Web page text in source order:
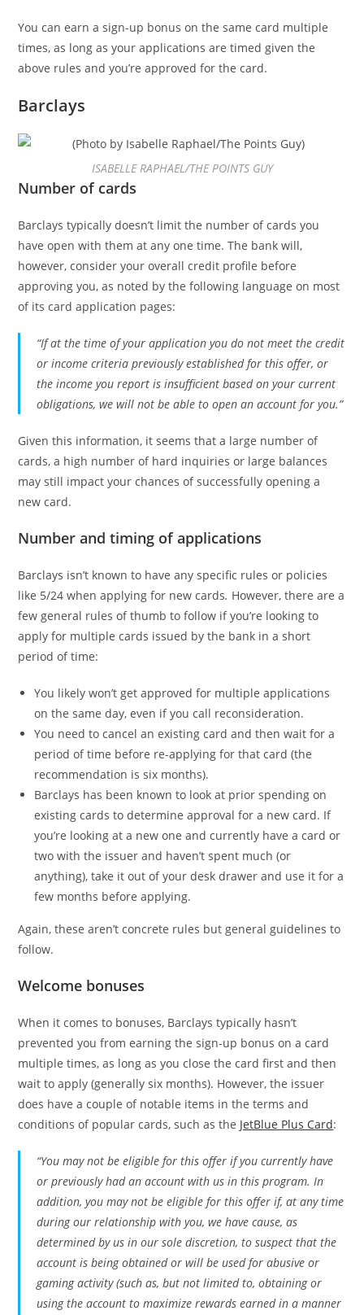
You can earn a sign-up bonus on the same card multiple
times, as long as your applications are timed given the
above rules and you’re approved for the card.
Barclays
ISABELLE RAPHAEL/THE POINTS GUY
Number of cards
Barclays typically doesn’t limit the number of cards you
have open with them at any one time. The bank will,
however, consider your overall credit profile before
approving you, as noted by the following language on most
of its card application pages:
“If at the time of your application you do not meet the credit
or income criteria previously established for this offer, or
the income you report is insufficient based on your current
obligations, we will not be able to open an account for you.”
Given this information, it seems that a large number of
cards, a high number of hard inquiries or large balances
may still impact your chances of successfully opening a
new card.
Number and timing of applications
Barclays isn’t known to have any specific rules or policies
like 5/24 when applying for new cards. However, there are a
few general rules of thumb to follow if you’re looking to
apply for multiple cards issued by the bank in a short
period of time:
You likely won’t get approved for multiple applications
on the same day, even if you call reconsideration.
You need to cancel an existing card and then wait for a
period of time before re-applying for that card (the
recommendation is six months).
Barclays has been known to look at prior spending on
existing cards to determine approval for a new card. If
you’re looking at a new one and currently have a card or
two with the issuer and haven’t spent much (or
anything), take it out of your desk drawer and use it for a
few months before applying.
Again, these aren’t concrete rules but general guidelines to
follow.
Welcome bonuses
When it comes to bonuses, Barclays typically hasn’t
prevented you from earning the sign-up bonus on a card
multiple times, as long as you close the card first and then
wait to apply (generally six months). However, the issuer
does have a couple of notable items in the terms and
conditions of popular cards, such as the JetBlue Plus Card:
“You may not be eligible for this offer if you currently have
or previously had an account with us in this program. In
addition, you may not be eligible for this offer if, at any time
during our relationship with you, we have cause, as
determined by us in our sole discretion, to suspect that the
account is being obtained or will be used for abusive or
gaming activity (such as, but not limited to, obtaining or
using the account to maximize rewards earned in a manner